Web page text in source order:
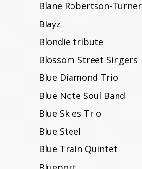
Blane Robertson-Turner
Blayz
Blondie tribute
Blossom Street Singers
Blue Diamond Trio
Blue Note Soul Band
Blue Skies Trio
Blue Steel
Blue Train Quintet